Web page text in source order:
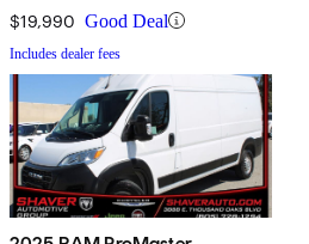
$19,990 Good Deal
Includes dealer fees